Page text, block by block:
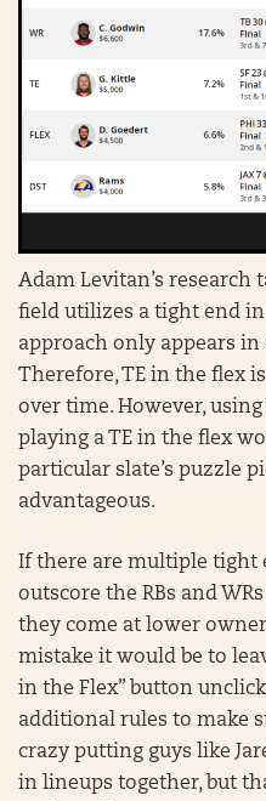
Adam Levitan’s research
field utilizes a tight end
approach only appears in
Therefore, TE in the flex
over time. However,
playing a TE in the flex
particular slate’s puzzle
advantageous.
If there are multiple tight
outscore the RBs and
they come at lower
mistake it would be to
in the Flex” button
additional rules to make
crazy putting guys like
in lineups together, but